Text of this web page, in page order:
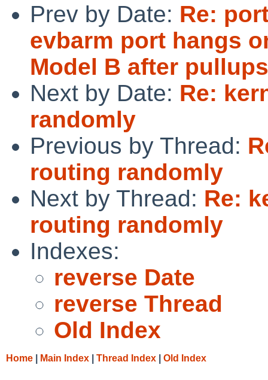
Prev by Date: Re:
evbarm port hangs
Model B after
Next by Date: Re:
randomly
Previous by Thread:
routing randomly
Next by Thread: Re:
routing randomly
Indexes:
reverse Date
reverse Thread
Old Index
Home Main Index Thread Index Old Index